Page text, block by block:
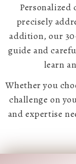
precisely
addition, our
guide and
learn
Whether you
challenge on
and expertise